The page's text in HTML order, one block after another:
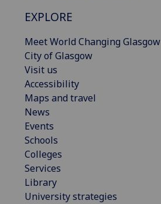
EXPLORE
Meet World Changing Glasgow
City of Glasgow
Visit us
Accessibility
Maps and travel
News
Events
Schools
Colleges
Services
Library
University strategies